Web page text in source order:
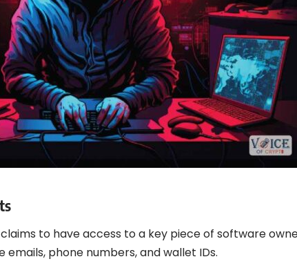
to have access to a key piece of software
emails, phone numbers, and wallet IDs.